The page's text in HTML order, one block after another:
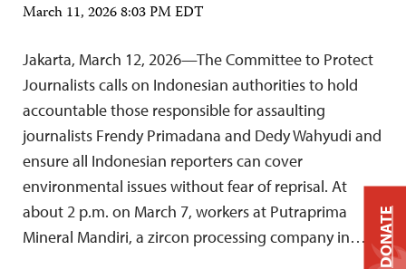
March 11, 2026 8:03 PM EDT
Jakarta, March 12, 2026—The Committee to Protect
Journalists calls on Indonesian authorities to hold
accountable those responsible for assaulting
journalists Frendy Primadana and Dedy Wahyudi and
ensure all Indonesian reporters can cover
environmental issues without fear of reprisal. At
about 2 p.m. on March 7, workers at Putraprima
Mineral Mandiri, a zircon processing company in… DONATE